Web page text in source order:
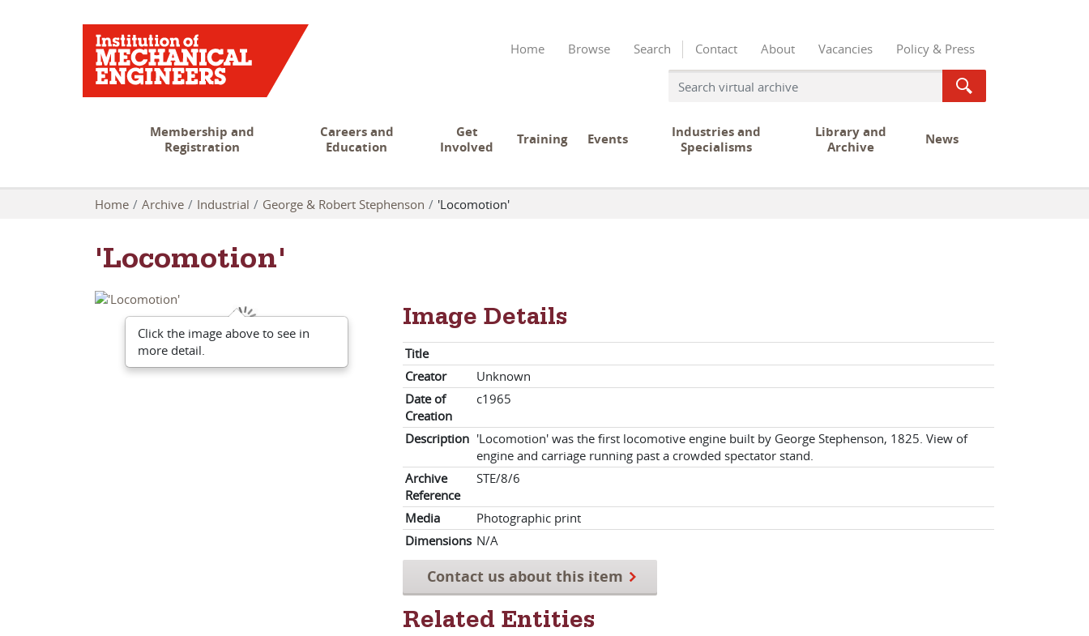
Home Browse Search Contact About Vacancies Policy & Press
Membership and
Registration
Careers and
Education
Get
Involved
Training Events
Industries and
Specialisms
Library and
Archive
News
Home Archive Industrial George & Robert Stephenson 'Locomotion'
'Locomotion'
Click the image above to see in
more detail.
Image Details
Title
Creator
Unknown
Date of
Creation
c1965
Description 'Locomotion' was the first locomotive engine built by George Stephenson, 1825. View of
engine and carriage running past a crowded spectator stand.
Archive
Reference
STE/8/6
Media
Photographic print
Dimensions N/A
Contact us about this item
Related Entities